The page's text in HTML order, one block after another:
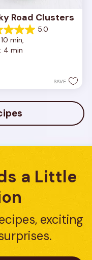
Road Clusters
5.0
min,
4 min
SAVE
a Little
exciting